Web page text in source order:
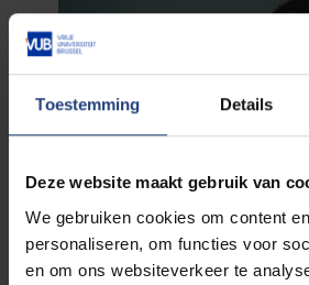
Toestemming Details
Deze website maakt gebruik van
We gebruiken cookies om content
personaliseren, om functies voor
en om ons websiteverkeer te
Innovation 11 May 2023
From Optrima, via